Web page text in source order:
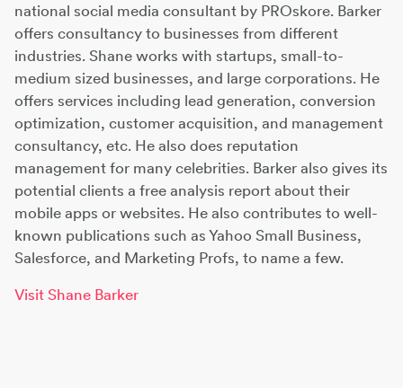
national social media consultant by PROskore. Barker
offers consultancy to businesses from different
industries. Shane works with startups, small-to-
medium sized businesses, and large corporations. He
offers services including lead generation, conversion
optimization, customer acquisition, and management
consultancy, etc. He also does reputation
management for many celebrities. Barker also gives its
potential clients a free analysis report about their
mobile apps or websites. He also contributes to well-
known publications such as Yahoo Small Business,
Salesforce, and Marketing Profs, to name a few.
Visit Shane Barker